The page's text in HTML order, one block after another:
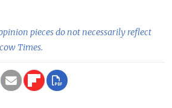
pieces do not necessarily reflect
Times.